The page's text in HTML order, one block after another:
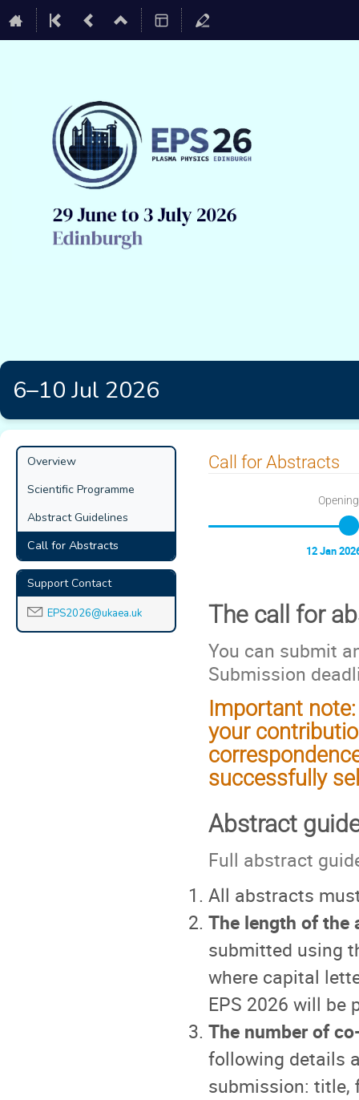
6–10 Jul 2026
Event
Overview
Scientific Programme
Abstract Guidelines
Call for Abstracts
Support Contact
EPS2026@ukaea.uk
Call for Abstracts
12 Jan
The call for
You can submit
Submission
Important
your
successfully
Abstract
Full abstract
All abstracts
The length of
submitted using
where capital
EPS 2026 will be
The number of
following details
submission: title,